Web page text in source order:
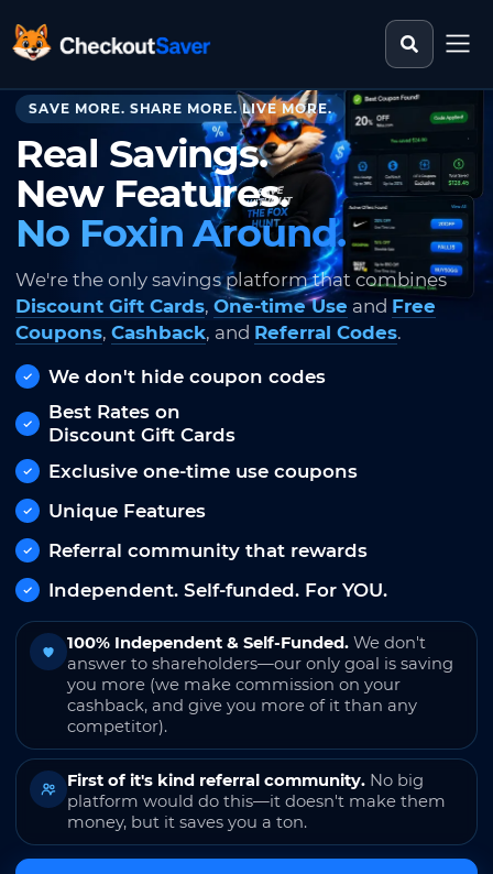
CheckoutSaver home Search
SAVE MORE. SHARE MORE. LIVE MORE.
Real Savings.
New Features.
No Foxin Around.
We're the only savings platform that combines
Discount Gift Cards, One-time Use and Free
Coupons, Cashback, and Referral Codes.
We don't hide coupon codes
Best Rates on
Discount Gift Cards
Exclusive one-time use coupons
Unique Features
Referral community that rewards
Independent. Self-funded. For YOU.
100% Independent & Self-Funded. We don't
answer to shareholders—our only goal is saving
you more (we make commission on your
cashback, and give you more of it than any
competitor).
First of it's kind referral community. No big
platform would do this—it doesn't make them
money, but it saves you a ton.